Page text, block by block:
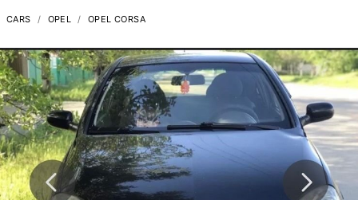
CARS OPEL OPEL CORSA